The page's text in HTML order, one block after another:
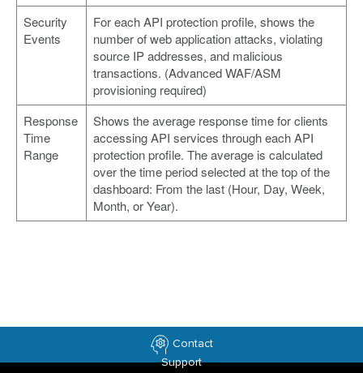
Security
Events
For each API protection profile, shows the
number of web application attacks, violating
source IP addresses, and malicious
transactions. (Advanced WAF/ASM
provisioning required)
Response
Time
Range
Shows the average response time for clients
accessing API services through each API
protection profile. The average is calculated
over the time period selected at the top of the
dashboard: From the last (Hour, Day, Week,
Month, or Year).
Contact
Support